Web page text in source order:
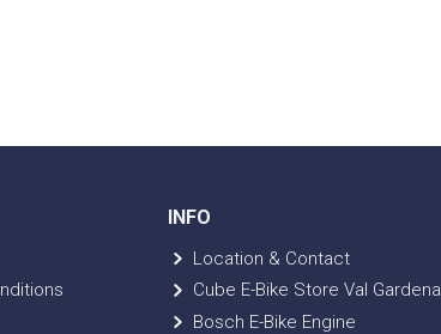
INFO
Location & Contact
Cube E-Bike Store Val Gardena
Bosch E-Bike Engine